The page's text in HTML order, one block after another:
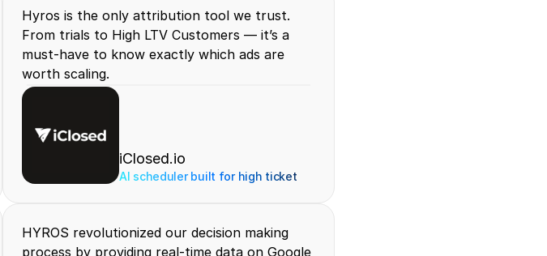
Hyros is the only attribution tool we trust.
From trials to High LTV Customers — it’s a
must-have to know exactly which ads are
worth scaling.
iClosed.io
AI scheduler built for high ticket
HYROS revolutionized our decision making
process by providing real-time data on Google